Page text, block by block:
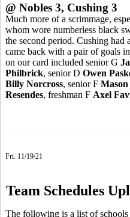
@ Nobles 3, Cushing 3
Much more of a scrimmage,
whom wore numberless black
the second period. Cushing had
came back with a pair of goals
on our card included senior G
Philbrick, senior D Owen
Billy Norcross, senior F Mason
Resendes, freshman F Axel
Fri. 11/19/21
Team Schedules
The following is a list of schools